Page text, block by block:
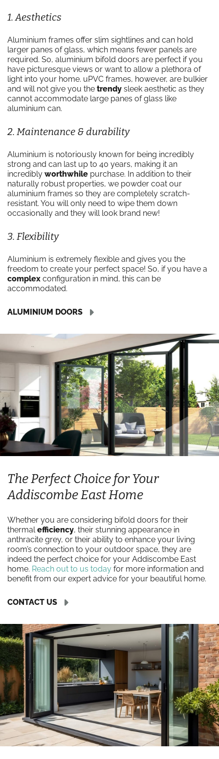
1. Aesthetics
Aluminium frames offer slim sightlines and can hold
larger panes of glass, which means fewer panels are
required. So, aluminium bifold doors are perfect if you
have picturesque views or want to allow a plethora of
light into your home. uPVC frames, however, are bulkier
and will not give you the trendy sleek aesthetic as they
cannot accommodate large panes of glass like
aluminium can.
2. Maintenance & durability
Aluminium is notoriously known for being incredibly
strong and can last up to 40 years, making it an
incredibly worthwhile purchase. In addition to their
naturally robust properties, we powder coat our
aluminium frames so they are completely scratch-
resistant. You will only need to wipe them down
occasionally and they will look brand new!
3. Flexibility
Aluminium is extremely flexible and gives you the
freedom to create your perfect space! So, if you have a
complex configuration in mind, this can be
accommodated.
ALUMINIUM DOORS
The Perfect Choice for Your
Addiscombe East Home
Whether you are considering bifold doors for their
thermalefficiency, their stunning appearance in
anthracite grey, or their ability to enhance your living
room’s connection to your outdoor space, they are
indeed the perfect choice for your Addiscombe East
home. Reach out to us today for more information and
benefit from our expert advice for your beautiful home.
CONTACT US